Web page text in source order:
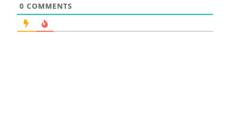
0 COMMENTS